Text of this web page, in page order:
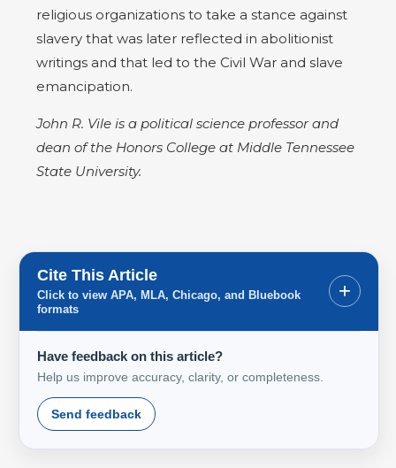
religious organizations to take a stance against
slavery that was later reflected in abolitionist
writings and that led to the Civil War and slave
emancipation.
John R. Vile is a political science professor and
dean of the Honors College at Middle Tennessee
State University.
Cite This Article
Click to view APA, MLA, Chicago, and Bluebook
formats
+
Have feedback on this article?
Help us improve accuracy, clarity, or completeness.
Send feedback